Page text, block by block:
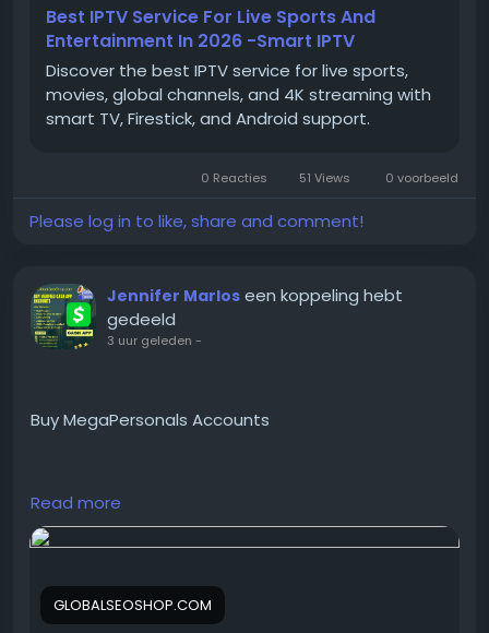
WhatsApp: +18647088783
Skype: GlobalSeoShop
Telegram: @GlobalSeoShop
#BuyIPTVService
#IPTVOnlineService
#GlobalSEOShop
#IPTVPackages
#AffordableIPTV
#PremiumIPTVService
Best IPTV Service For Live Sports And
Entertainment In 2026 -Smart IPTV
Discover the best IPTV service for live sports,
movies, global channels, and 4K streaming with
smart TV, Firestick, and Android support.
0 Reacties 51 Views 0 voorbeeld
Please log in to like, share and comment!
Jennifer Marlos een koppeling hebt
gedeeld
3 uur geleden -
Buy MegaPersonals Accounts
https://globalseoshop.com/product/buy-
megapersonals-accounts/
On the off chance that you need more data simply
thump us-
Read more
GLOBALSEOSHOP.COM